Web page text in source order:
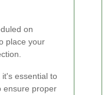
on
place your
essential to
ensure proper